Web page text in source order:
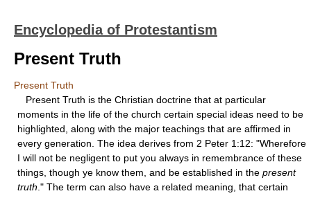
Encyclopedia of Protestantism
Present Truth
Present Truth
Present Truth is the Christian doctrine that at particular
moments in the life of the church certain special ideas need to be
highlighted, along with the major teachings that are affirmed in
every generation. The idea derives from 2 Peter 1:12: "Wherefore
I will not be negligent to put you always in remembrance of these
things, though ye know them, and be established in the present
truth ." The term can also have a related meaning, that certain